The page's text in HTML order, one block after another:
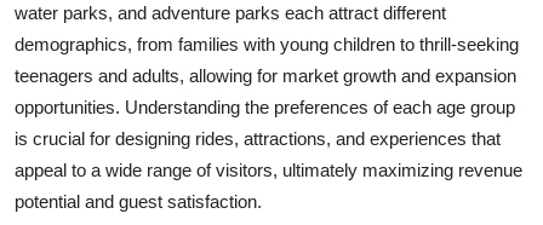
water parks, and adventure parks each attract different
demographics, from families with young children to thrill-seeking
teenagers and adults, allowing for market growth and expansion
opportunities. Understanding the preferences of each age group
is crucial for designing rides, attractions, and experiences that
appeal to a wide range of visitors, ultimately maximizing revenue
potential and guest satisfaction.